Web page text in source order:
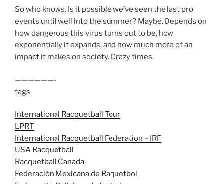
So who knows. Is it possible we’ve seen the last pro
events until well into the summer? Maybe. Depends on
how dangerous this virus turns out to be, how
exponentially it expands, and how much more of an
impact it makes on society. Crazy times.
——————-
tags
International Racquetball Tour
LPRT
International Racquetball Federation – IRF
USA Racquetball
Racquetball Canada
Federación Mexicana de Raquetbol